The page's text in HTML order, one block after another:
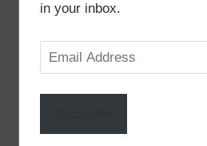
in your inbox.
Email
Address